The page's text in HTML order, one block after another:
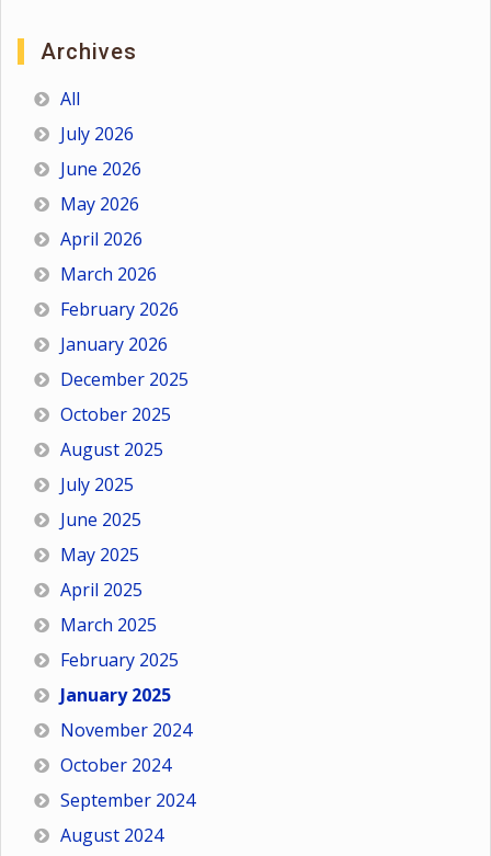
Archives
All
July 2026
June 2026
May 2026
April 2026
March 2026
February 2026
January 2026
December 2025
October 2025
August 2025
July 2025
June 2025
May 2025
April 2025
March 2025
February 2025
January 2025
November 2024
October 2024
September 2024
August 2024